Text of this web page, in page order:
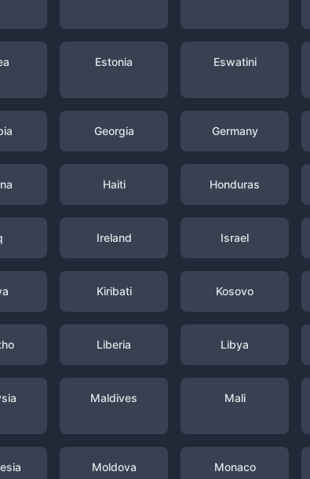
Estonia Eswatini
Georgia Germany
Haiti Honduras
Ireland Israel
Kiribati Kosovo
Liberia Libya
Maldives Mali
Moldova Monaco